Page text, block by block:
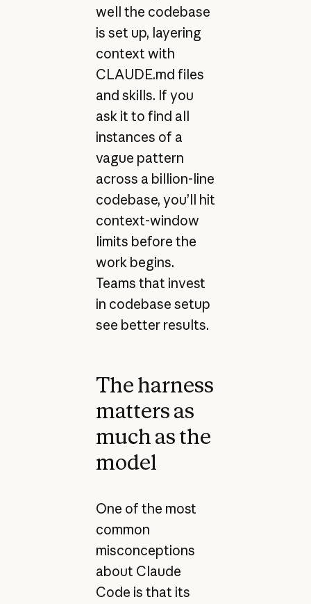
well the codebase
is set up, layering
context with
CLAUDE.md files
and skills. If you
ask it to find all
instances of a
vague pattern
across a billion-line
codebase, you’ll hit
context-window
limits before the
work begins.
Teams that invest
in codebase setup
see better results.
The harness
matters as
much as the
model
One of the most
common
misconceptions
about Claude
Code is that its